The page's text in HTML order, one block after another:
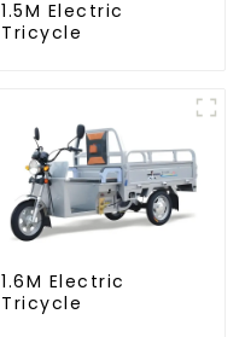
1.5M Electric
Tricycle
1.6M Electric
Tricycle